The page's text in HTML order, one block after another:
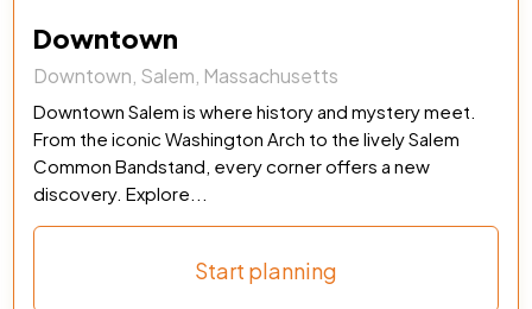
Downtown
Downtown, Salem, Massachusetts
Downtown Salem is where history and mystery meet.
From the iconic Washington Arch to the lively Salem
Common Bandstand, every corner offers a new
discovery. Explore...
Start planning